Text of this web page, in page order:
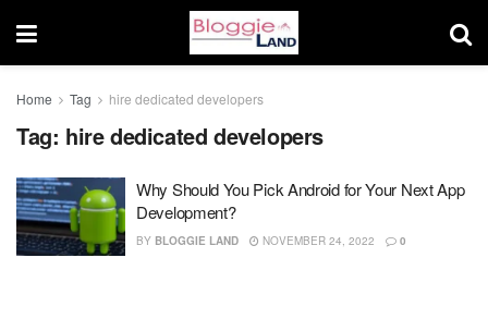
Home Tag hire dedicated developers
Tag: hire dedicated developers
Why Should You Pick Android for Your Next App
Development?
BY BLOGGIE LAND NOVEMBER 24, 2022 0